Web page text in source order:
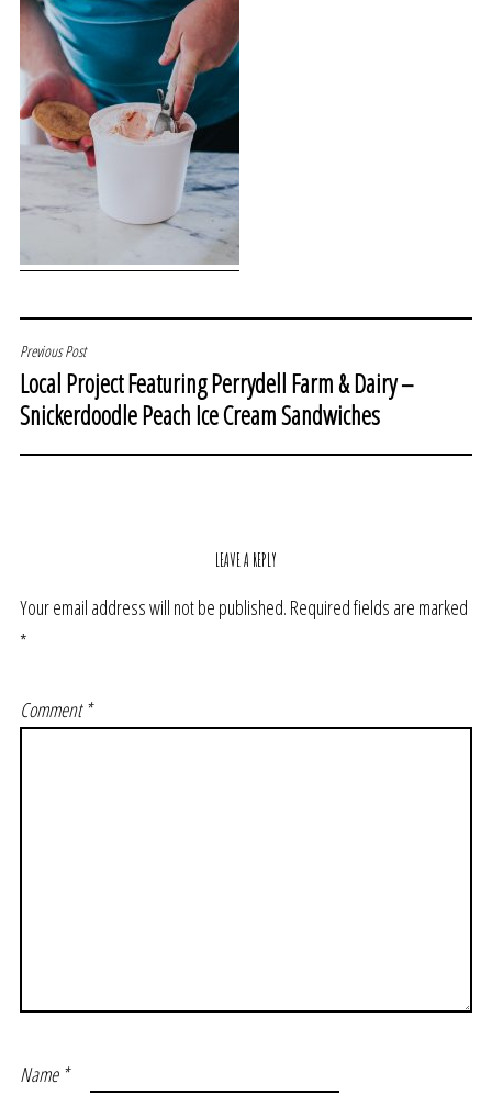
POST
NAVIGATION
Previous Post
Local Project Featuring Perrydell Farm & Dairy –
Snickerdoodle Peach Ice Cream Sandwiches
LEAVE A REPLY
Your email address will not be published. Required fields are marked
*
Comment*
Name *